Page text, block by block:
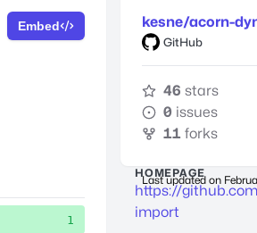
Embed
1
kesne/acorn-
GitHub
46 stars
0 issues
11 forks
Last updated on
HOMEPAGE
https://
import